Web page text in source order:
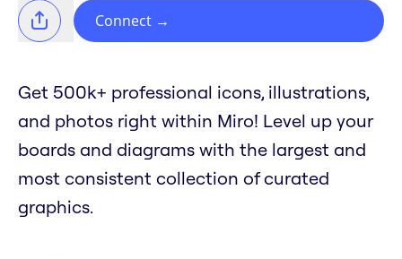
Connect →
Get 500k+ professional icons, illustrations,
and photos right within Miro! Level up your
boards and diagrams with the largest and
most consistent collection of curated
graphics.